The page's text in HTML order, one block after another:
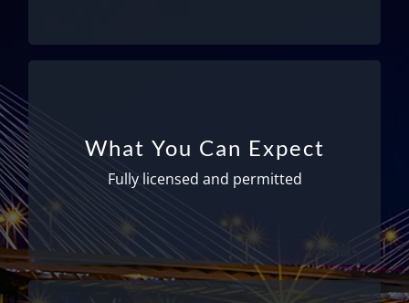
What You Can Expect
Fully licensed and permitted
all Federal and State requirements to ensure
and cards from the Department of